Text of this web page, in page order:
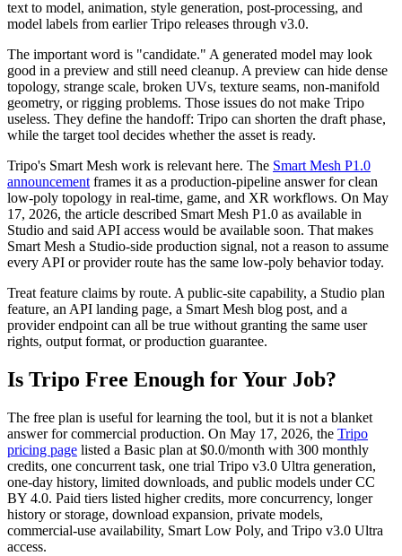
text to model, animation, style generation, post-processing, and
model labels from earlier Tripo releases through v3.0.
The important word is "candidate." A generated model may look
good in a preview and still need cleanup. A preview can hide dense
topology, strange scale, broken UVs, texture seams, non-manifold
geometry, or rigging problems. Those issues do not make Tripo
useless. They define the handoff: Tripo can shorten the draft phase,
while the target tool decides whether the asset is ready.
Tripo's Smart Mesh work is relevant here. The Smart Mesh P1.0
announcementframes it as a production-pipeline answer for clean
low-poly topology in real-time, game, and XR workflows. On May
17, 2026, the article described Smart Mesh P1.0 as available in
Studio and said API access would be available soon. That makes
Smart Mesh a Studio-side production signal, not a reason to assume
every API or provider route has the same low-poly behavior today.
Treat feature claims by route. A public-site capability, a Studio plan
feature, an API landing page, a Smart Mesh blog post, and a
provider endpoint can all be true without granting the same user
rights, output format, or production guarantee.
Is Tripo Free Enough for Your Job?
The free plan is useful for learning the tool, but it is not a blanket
answer for commercial production. On May 17, 2026, the Tripo
pricing page listed a Basic plan at $0.0/month with 300 monthly
credits, one concurrent task, one trial Tripo v3.0 Ultra generation,
one-day history, limited downloads, and public models under CC
BY 4.0. Paid tiers listed higher credits, more concurrency, longer
history or storage, download expansion, private models,
commercial-use availability, Smart Low Poly, and Tripo v3.0 Ultra
access.